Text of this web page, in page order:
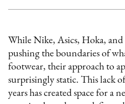
While Nike, Asics, Hoka,
pushing the boundaries of
footwear, their approach to
surprisingly static. This lack
years has created space for a